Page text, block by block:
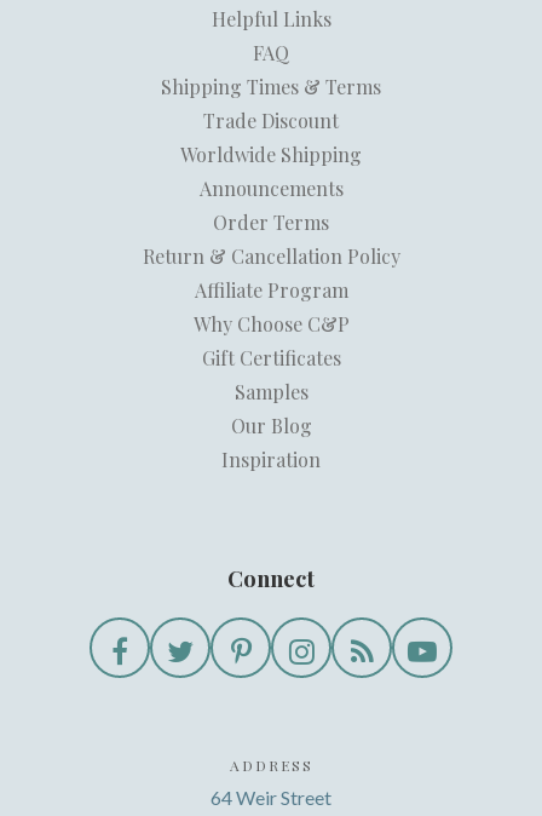
Helpful Links
FAQ
Shipping Times & Terms
Trade Discount
Worldwide Shipping
Announcements
Order Terms
Return & Cancellation Policy
Affiliate Program
Why Choose C&P
Gift Certificates
Samples
Our Blog
Inspiration
Connect
ADDRESS
64 Weir Street